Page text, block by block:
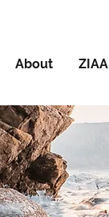
About